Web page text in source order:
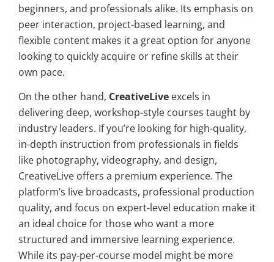
beginners, and professionals alike. Its emphasis on
peer interaction, project-based learning, and
flexible content makes it a great option for anyone
looking to quickly acquire or refine skills at their
own pace.
On the other hand, CreativeLive excels in
delivering deep, workshop-style courses taught by
industry leaders. If you’re looking for high-quality,
in-depth instruction from professionals in fields
like photography, videography, and design,
CreativeLive offers a premium experience. The
platform’s live broadcasts, professional production
quality, and focus on expert-level education make it
an ideal choice for those who want a more
structured and immersive learning experience.
While its pay-per-course model might be more